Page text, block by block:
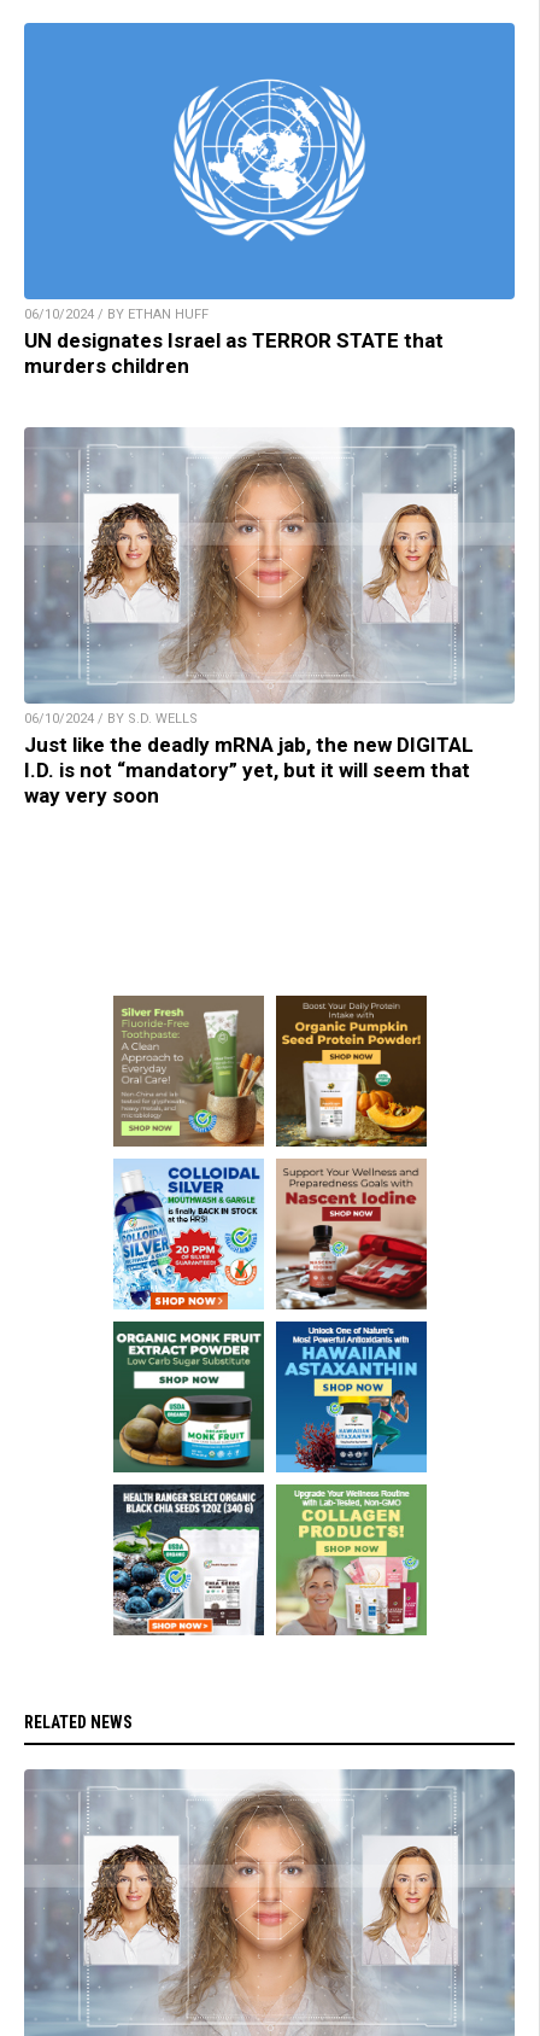
06/10/2024 / BY ETHAN HUFF
UN designates Israel as TERROR STATE that
murders children
06/10/2024 / BY S.D. WELLS
Just like the deadly mRNA jab, the new DIGITAL
I.D. is not “mandatory” yet, but it will seem that
way very soon
RELATED NEWS